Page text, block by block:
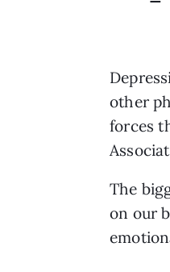
other
forces
The
on our